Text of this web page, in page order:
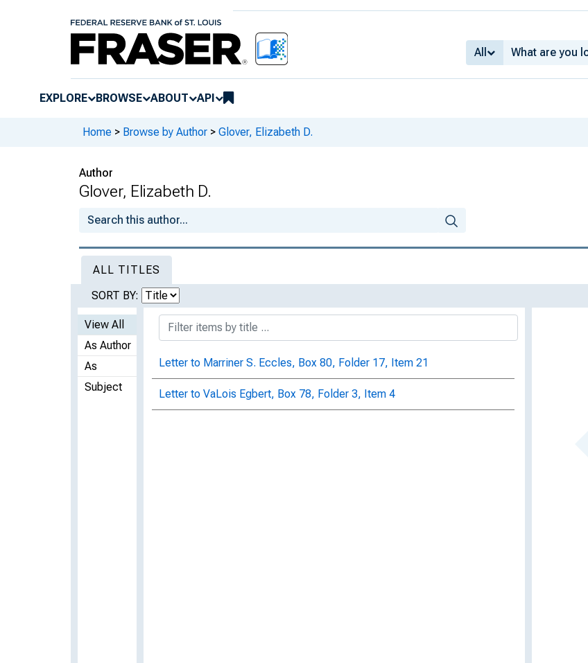
All
EXPLORE BROWSE ABOUT API
Home > Browse by Author > Glover, Elizabeth D.
Author
Glover, Elizabeth D.
ALL TITLES
SORT BY:
View All
As Author
As
Subject
Letter to Marriner S. Eccles, Box 80, Folder 17, Item 21
Letter to VaLois Egbert, Box 78, Folder 3, Item 4